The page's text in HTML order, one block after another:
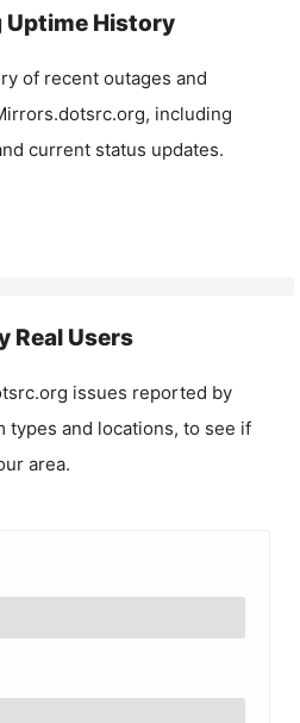
Uptime History
of recent outages and
, including
current status updates.
Real Users
issues reported by
types and locations, to see if
area.